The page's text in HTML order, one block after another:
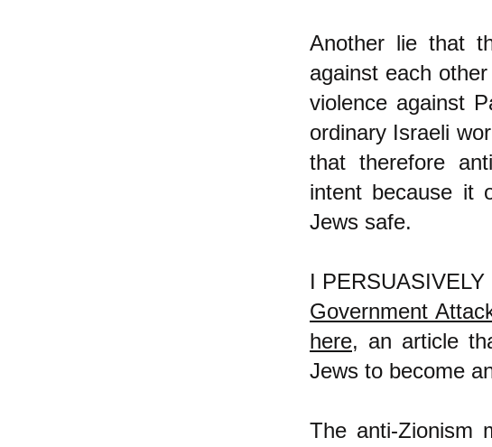
Another lie that
against each
violence against
ordinary Israeli
that therefore
intent because it
Jews safe.
I
Government
here, an article
Jews to become
The anti-Zionism